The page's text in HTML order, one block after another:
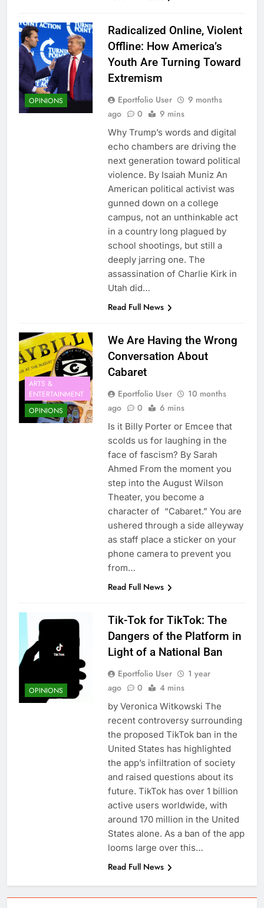
OPINIONS
Radicalized Online, Violent
Offline: How America’s
Youth Are Turning Toward
Extremism
Eportfolio User
9 months
ago
0 9 mins
Why Trump’s words and digital
echo chambers are driving the
next generation toward political
violence. By Isaiah Muniz An
American political activist was
gunned down on a college
campus, not an unthinkable act
in a country long plagued by
school shootings, but still a
deeply jarring one. The
assassination of Charlie Kirk in
Utah did…
Read Full News
ARTS &
ENTERTAINMENT
OPINIONS
We Are Having the Wrong
Conversation About
Cabaret
Eportfolio User
10 months
ago
0 6 mins
Is it Billy Porter or Emcee that
scolds us for laughing in the
face of fascism? By Sarah
Ahmed From the moment you
step into the August Wilson
Theater, you become a
character of “Cabaret.” You are
ushered through a side alleyway
as staff place a sticker on your
phone camera to prevent you
from…
Read Full News
OPINIONS
Tik-Tok for TikTok: The
Dangers of the Platform in
Light of a National Ban
Eportfolio User
1 year
ago
0 4 mins
by Veronica Witkowski The
recent controversy surrounding
the proposed TikTok ban in the
United States has highlighted
the app’s infiltration of society
and raised questions about its
future. TikTok has over 1 billion
active users worldwide, with
around 170 million in the United
States alone. As a ban of the app
looms large over this…
Read Full News